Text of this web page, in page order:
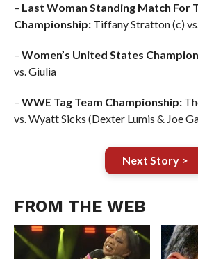
– Last Woman Standing Match For
Championship:Tiffany Stratton (c)
– Women’s United States
vs. Giulia
– WWE Tag Team Championship:
vs. Wyatt Sicks (Dexter Lumis & Joe
Next Story >
FROM THE WEB